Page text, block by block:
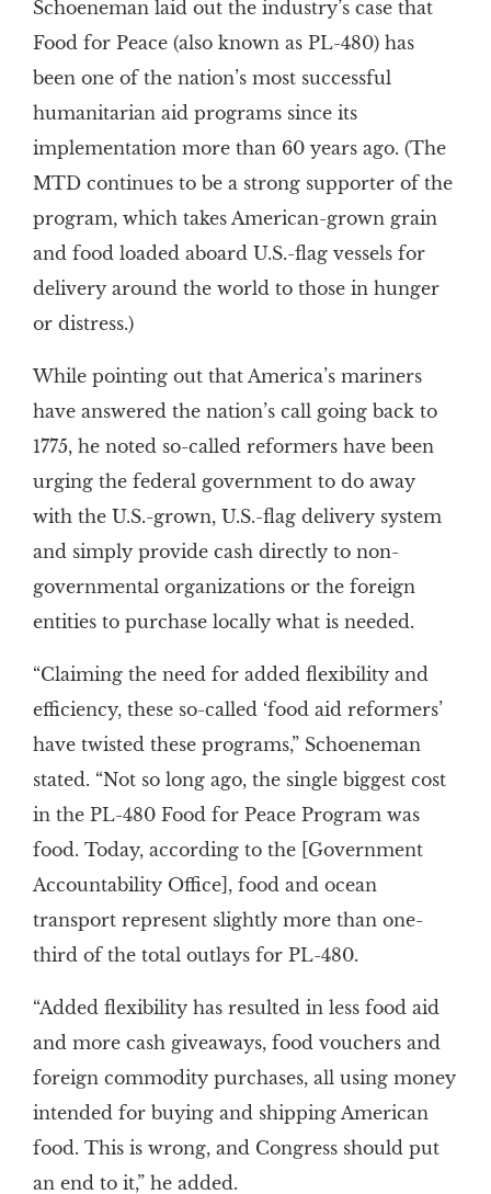
Schoeneman laid out the industry’s case that
Food for Peace (also known as PL-480) has
been one of the nation’s most successful
humanitarian aid programs since its
implementation more than 60 years ago. (The
MTD continues to be a strong supporter of the
program, which takes American-grown grain
and food loaded aboard U.S.-flag vessels for
delivery around the world to those in hunger
or distress.)
While pointing out that America’s mariners
have answered the nation’s call going back to
1775, he noted so-called reformers have been
urging the federal government to do away
with the U.S.-grown, U.S.-flag delivery system
and simply provide cash directly to non-
governmental organizations or the foreign
entities to purchase locally what is needed.
“Claiming the need for added flexibility and
efficiency, these so-called ‘food aid reformers’
have twisted these programs,” Schoeneman
stated. “Not so long ago, the single biggest cost
in the PL-480 Food for Peace Program was
food. Today, according to the [Government
Accountability Office], food and ocean
transport represent slightly more than one-
third of the total outlays for PL-480.
“Added flexibility has resulted in less food aid
and more cash giveaways, food vouchers and
foreign commodity purchases, all using money
intended for buying and shipping American
food. This is wrong, and Congress should put
an end to it,” he added.